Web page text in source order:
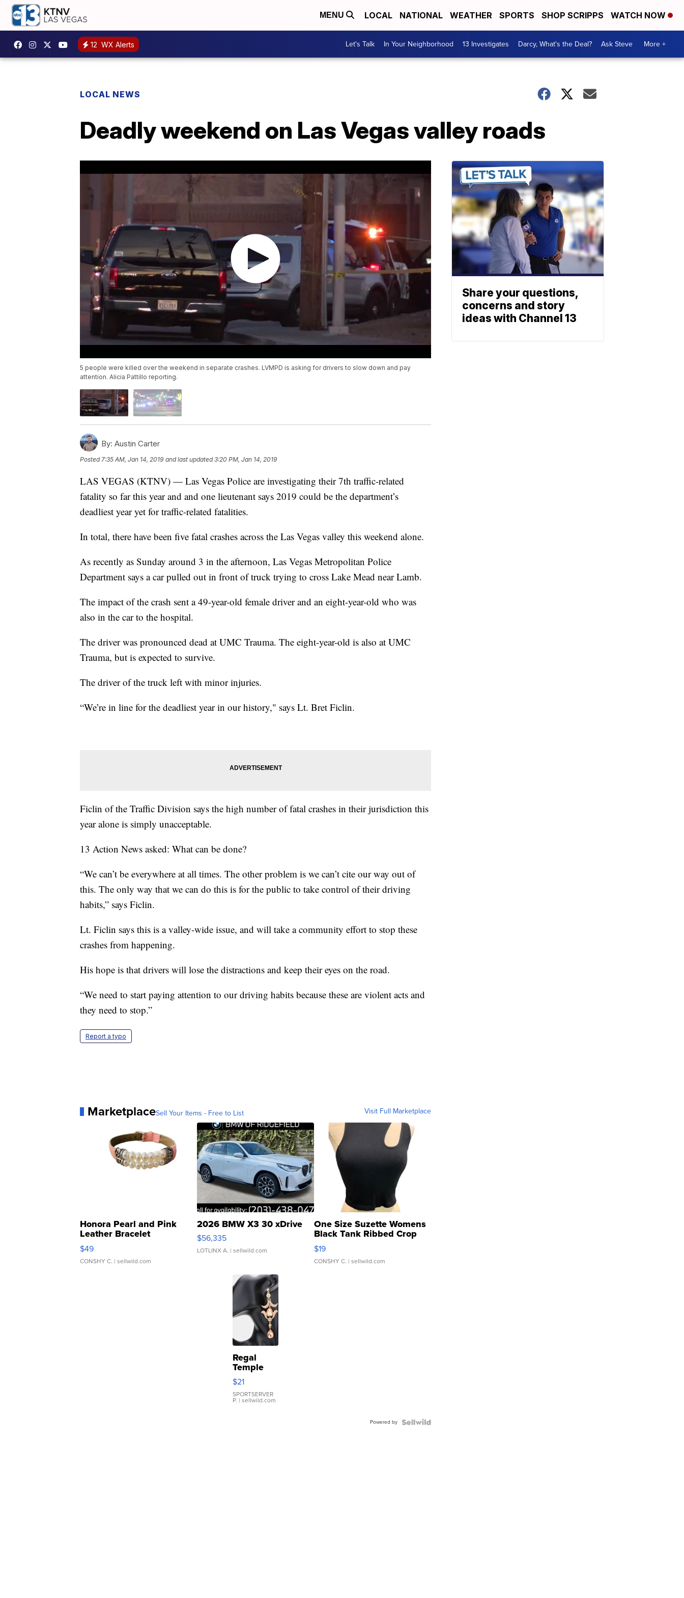
MENU LOCAL NATIONAL WEATHER SPORTS SHOP SCRIPPS WATCH NOW
12 WX Alerts Let's Talk In Your Neighborhood 13 Investigates Darcy, What's the Deal? Ask Steve More +
LOCAL NEWS
Deadly weekend on Las Vegas valley roads
5 people were killed over the weekend in separate crashes. LVMPD is asking for drivers to slow down and pay
attention. Alicia Pattillo reporting.
By: Austin Carter
Posted7:35 AM, Jan 14, 2019 and last updated 3:20 PM, Jan 14, 2019
LAS VEGAS (KTNV) — Las Vegas Police are investigating their 7th traffic-related
fatality so far this year and and one lieutenant says 2019 could be the department’s
deadliest year yet for traffic-related fatalities.
In total, there have been five fatal crashes across the Las Vegas valley this weekend alone.
As recently as Sunday around 3 in the afternoon, Las Vegas Metropolitan Police
Department says a car pulled out in front of truck trying to cross Lake Mead near Lamb.
The impact of the crash sent a 49-year-old female driver and an eight-year-old who was
also in the car to the hospital.
The driver was pronounced dead at UMC Trauma. The eight-year-old is also at UMC
Trauma, but is expected to survive.
The driver of the truck left with minor injuries.
“We’re in line for the deadliest year in our history," says Lt. Bret Ficlin.
Ficlin of the Traffic Division says the high number of fatal crashes in their jurisdiction this
year alone is simply unacceptable.
13 Action News asked: What can be done?
“We can’t be everywhere at all times. The other problem is we can’t cite our way out of
this. The only way that we can do this is for the public to take control of their driving
habits,” says Ficlin.
Lt. Ficlin says this is a valley-wide issue, and will take a community effort to stop these
crashes from happening.
His hope is that drivers will lose the distractions and keep their eyes on the road.
“We need to start paying attention to our driving habits because these are violent acts and
they need to stop.”
Report a typo
MarketplaceSell Your Items - Free to List Visit Full Marketplace
Honora Pearl and Pink
Leather Bracelet
Adjustable Buckle Clo...
$49
CONSHY C. | sellwild.com
2026 BMW X3 30 xDrive
$56,335
LOTLINX A. | sellwild.com
One Size Suzette Womens
Black Tank Ribbed Crop
Asymmetrical ...
$19
CONSHY C. | sellwild.com
Regal
Temple
Droplet
Earrings
$21
SPORTSERVER
P. | sellwild.com
Powered by
Share your questions,
concerns and story
ideas with Channel 13